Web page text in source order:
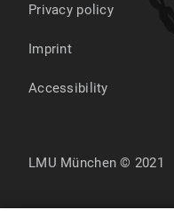
Privacy policy
Imprint
Accessibility
LMU München © 2021